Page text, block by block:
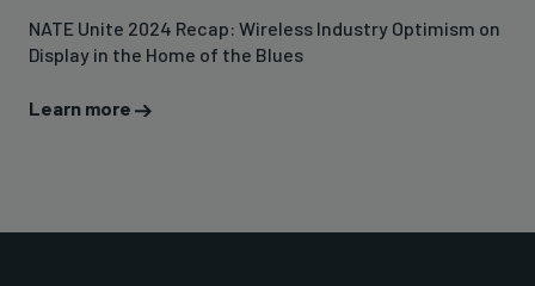
NATE Unite 2024 Recap: Wireless Industry Optimism on
Display in the Home of the Blues
Learn more